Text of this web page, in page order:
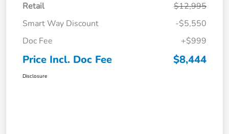
Retail
$12,995
Smart Way Discount
-$5,550
Doc Fee
+$999
Price Incl. Doc Fee $8,444
Disclosure